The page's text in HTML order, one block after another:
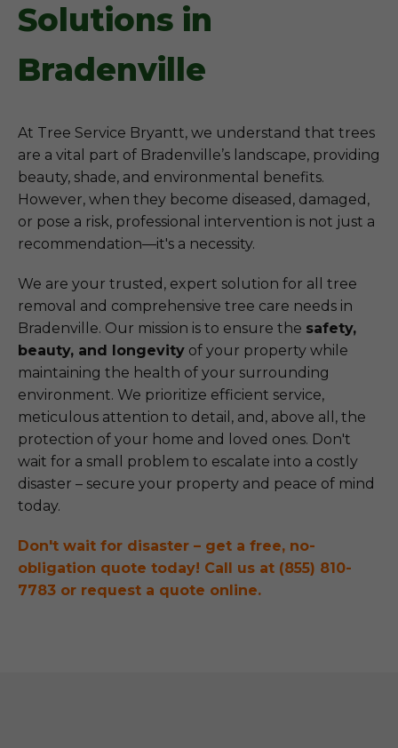
Solutions in
Bradenville
At Tree Service Bryantt, we understand that trees
are a vital part of Bradenville’s landscape, providing
beauty, shade, and environmental benefits.
However, when they become diseased, damaged,
or pose a risk, professional intervention is not just a
recommendation—it's a necessity.
We are your trusted, expert solution for all tree
removal and comprehensive tree care needs in
Bradenville. Our mission is to ensure the safety,
beauty, and longevity of your property while
maintaining the health of your surrounding
environment. We prioritize efficient service,
meticulous attention to detail, and, above all, the
protection of your home and loved ones. Don't
wait for a small problem to escalate into a costly
disaster – secure your property and peace of mind
today.
Don't wait for disaster – get a free, no-
obligation quote today! Call us at (855) 810-
7783 or request a quote online.